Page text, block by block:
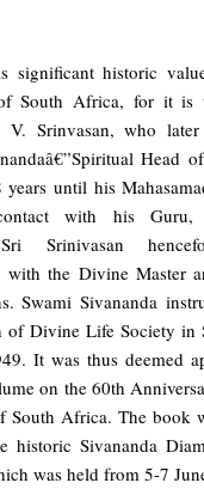
significant historic
South Africa, for it is
Srinvasan, who later
Head
years until his
with his Guru,
Srinivasan
with the Divine Master
Swami Sivananda
of Divine Life Society in
It was thus deemed
on the 60th
South Africa. The book
historic Sivananda
was held from 5-7